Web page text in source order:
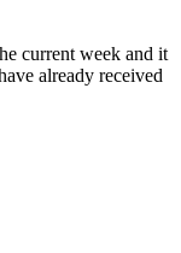
current week and it
already received